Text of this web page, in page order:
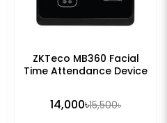
ZKTeco MB360 Facial
Time Attendance Device
14,000৳15,500৳